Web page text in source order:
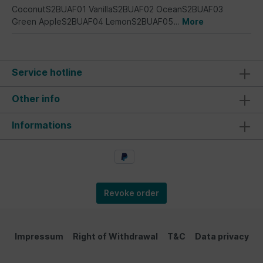
CoconutS2BUAF01 VanillaS2BUAF02 OceanS2BUAF03
Green AppleS2BUAF04 LemonS2BUAF05… More
Service hotline
Other info
Informations
Revoke order
Impressum Right of Withdrawal T&C Data privacy